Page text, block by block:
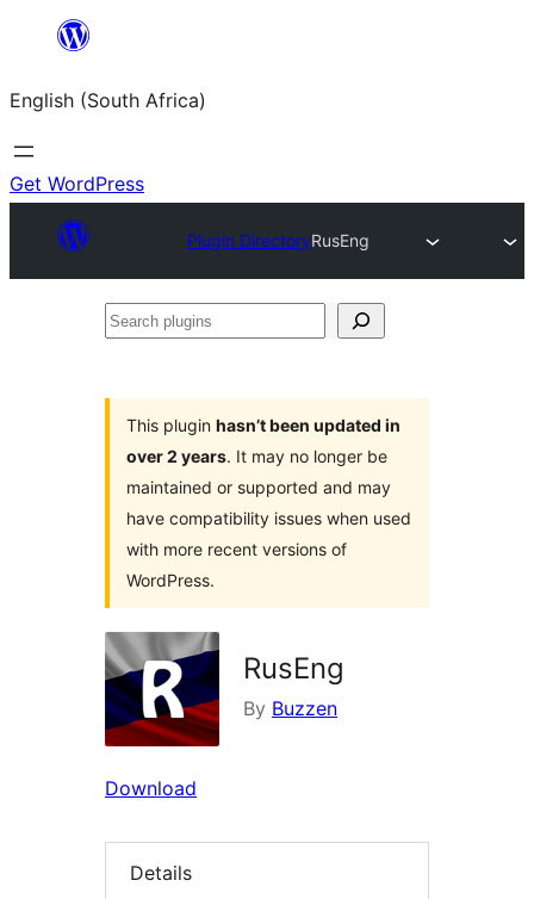
content
English (South Africa)
Get WordPress
Plugin DirectoryRusEng
Search
This plugin hasn’t been updated in
over 2 years. It may no longer be
maintained or supported and may
have compatibility issues when used
with more recent versions of
WordPress.
RusEng
By Buzzen
Download
Details